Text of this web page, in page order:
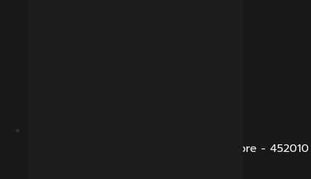
B-281, Veena Nagar, Sukhliya Road, Indore - 452010